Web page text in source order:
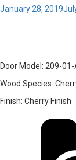
Posted
January 28, 2019
Door Model: 209-
Wood Species:
Finish: Cherry Finish